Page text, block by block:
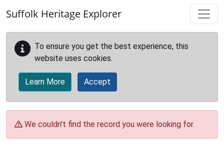
Suffolk Heritage Explorer
To ensure you get the best experience, this
website uses cookies.
Learn More Accept
We couldn't find the record you were looking for.